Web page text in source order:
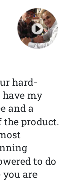
hard-
my
and a
product.
to do
are